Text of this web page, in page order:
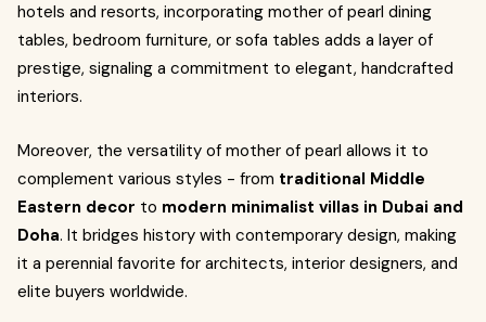
hotels and resorts, incorporating mother of pearl dining
tables, bedroom furniture, or sofa tables adds a layer of
prestige, signaling a commitment to elegant, handcrafted
interiors.
Moreover, the versatility of mother of pearl allows it to
complement various styles - from traditional Middle
Eastern decor to modern minimalist villas in Dubai and
Doha. It bridges history with contemporary design, making
it a perennial favorite for architects, interior designers, and
elite buyers worldwide.